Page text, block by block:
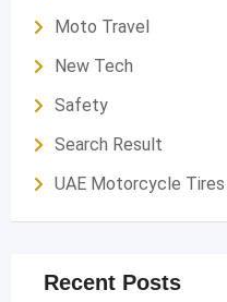
Moto Travel
New Tech
Safety
Search Result
UAE Motorcycle Tires
Recent Posts